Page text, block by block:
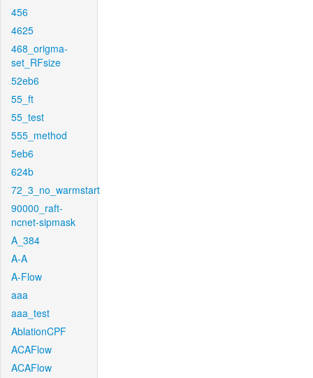
456
4625
468_origma-
set_RFsize
52eb6
55_ft
55_test
555_method
5eb6
624b
72_3_no_warmstart
90000_raft-
ncnet-sipmask
A_384
A-A
A-Flow
aaa
aaa_test
AblationCPF
ACAFlow
ACAFlow